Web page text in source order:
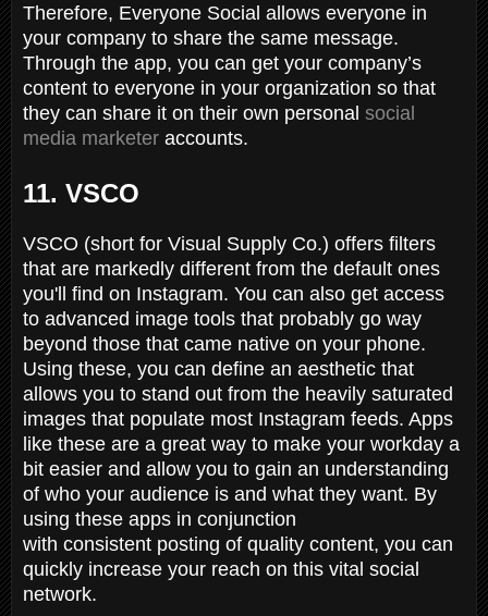
Therefore, Everyone Social allows everyone in
your company to share the same message.
Through the app, you can get your company’s
content to everyone in your organization so that
they can share it on their own personal social
media marketer accounts.
11. VSCO
VSCO (short for Visual Supply Co.) offers filters
that are markedly different from the default ones
you'll find on Instagram. You can also get access
to advanced image tools that probably go way
beyond those that came native on your phone.
Using these, you can define an aesthetic that
allows you to stand out from the heavily saturated
images that populate most Instagram feeds. Apps
like these are a great way to make your workday a
bit easier and allow you to gain an understanding
of who your audience is and what they want. By
using these apps in conjunction
with consistent posting of quality content, you can
quickly increase your reach on this vital social
network.